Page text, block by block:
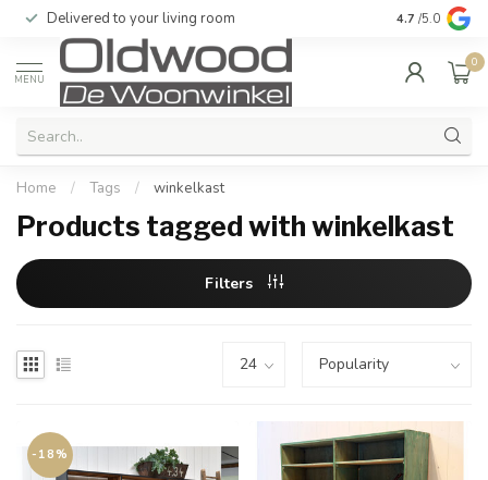
Delivered to your living room Quality &
4.7 /5.0
MENU
0
Home / Tags / winkelkast
Products tagged with winkelkast
Filters
-18%